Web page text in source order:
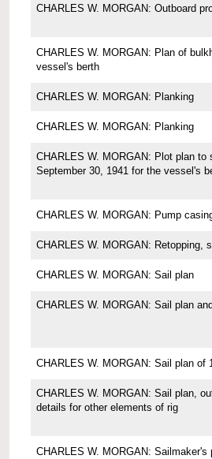
CHARLES W. MORGAN: Outboard
CHARLES W. MORGAN: Plan of
vessel's berth
CHARLES W. MORGAN: Planking
CHARLES W. MORGAN: Planking
CHARLES W. MORGAN: Plot plan to
September 30, 1941 for the vessel's
CHARLES W. MORGAN: Pump
CHARLES W. MORGAN: Retopping,
CHARLES W. MORGAN: Sail plan
CHARLES W. MORGAN: Sail plan
CHARLES W. MORGAN: Sail plan of
CHARLES W. MORGAN: Sail plan,
details for other elements of rig
CHARLES W. MORGAN: Sailmaker's